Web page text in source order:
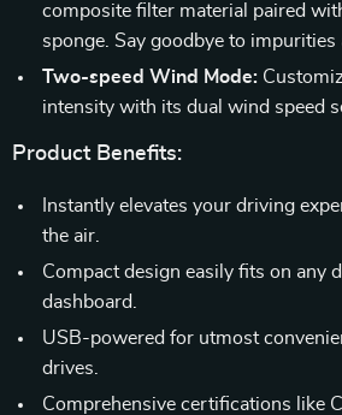
composite filter material paired
sponge. Say goodbye to impurities
Two-speed Wind Mode:
intensity with its dual wind speed
Product Benefits:
Instantly elevates your driving
the air.
Compact design easily fits on any
dashboard.
USB-powered for utmost
drives.
Comprehensive certifications like